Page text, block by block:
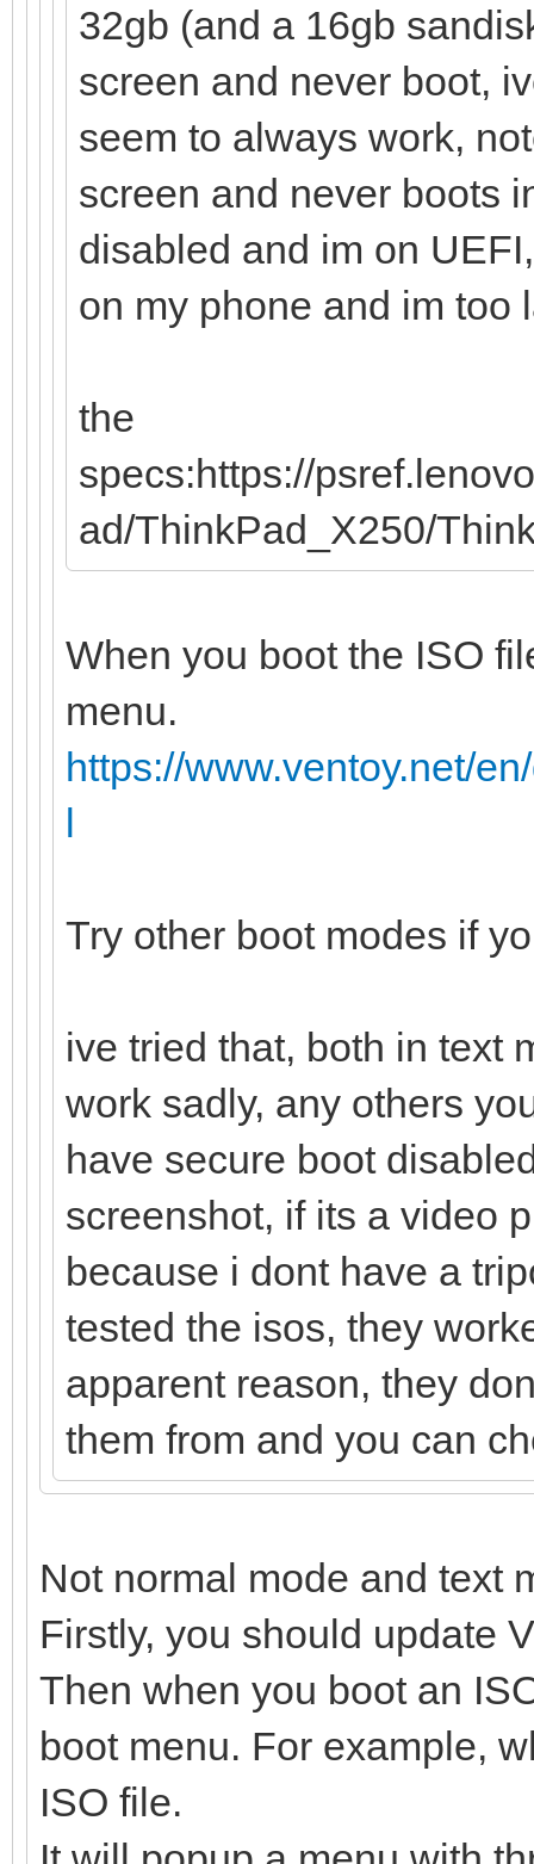
32gb (and a 16gb
screen and never boot,
seem to always work,
screen and never boots
disabled and im on
on my phone and im too
the
specs:https://
ad/ThinkPad_X250/
When you boot the ISO
menu.
https://www.ventoy.net/
l
Try other boot modes if
ive tried that, both in text
work sadly, any others
have secure boot
screenshot, if its a video
because i dont have a
tested the isos, they
apparent reason, they
them from and you can
Not normal mode and text
Firstly, you should update
Then when you boot an
boot menu. For example,
ISO file.